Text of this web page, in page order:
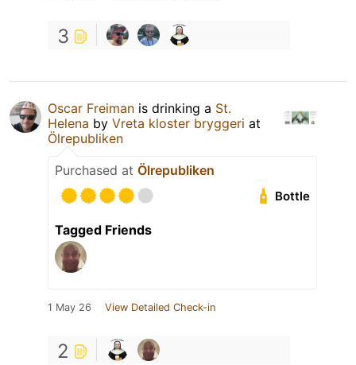
3
Oscar Freiman is drinking a St.
Helena by Vreta kloster bryggeri at
Ölrepubliken
Purchased at Ölrepubliken
Bottle
Tagged Friends
1 May 26 View Detailed Check-in
2